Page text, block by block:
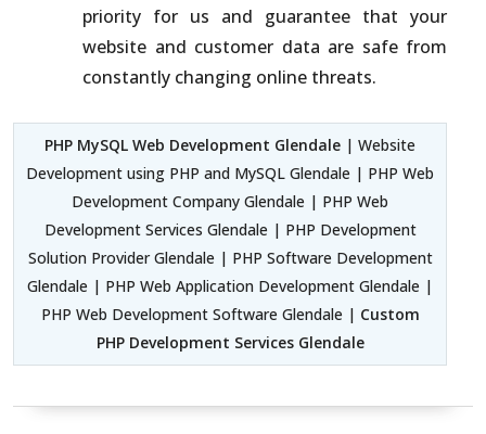
priority for us and guarantee that your
website and customer data are safe from
constantly changing online threats.
PHP MySQL Web Development Glendale | Website
Development using PHP and MySQL Glendale | PHP Web
Development Company Glendale | PHP Web
Development Services Glendale | PHP Development
Solution Provider Glendale | PHP Software Development
Glendale | PHP Web Application Development Glendale |
PHP Web Development Software Glendale | Custom
PHP Development Services Glendale